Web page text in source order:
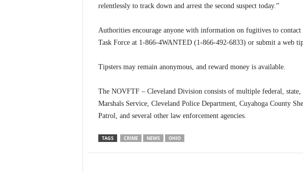
relentlessly to track down and arrest the second suspect today.”
Authorities encourage anyone with information on fugitives to
Task Force at 1-866-4WANTED (1-866-492-6833) or submit a web
Tipsters may remain anonymous, and reward money is available.
The NOVFTF – Cleveland Division consists of multiple federal,
Marshals Service, Cleveland Police Department, Cuyahoga County
Patrol, and several other law enforcement agencies.
TAGS CRIME NEWS OHIO